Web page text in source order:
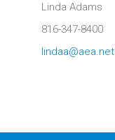
Linda Adams
816-347-8400
lindaa@aea.net